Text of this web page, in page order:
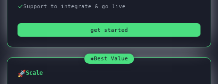
Support to integrate & go live
get started
◆Best Value
🚀Scale